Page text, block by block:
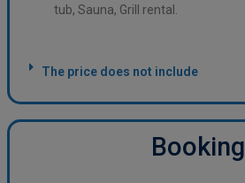
tub, Sauna, Grill rental.
The price does not include
Booking